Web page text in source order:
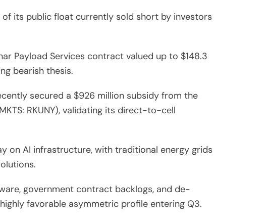
of its public float currently sold short by investors
Payload Services contract valued up to $148.3
bearish thesis.
secured a $926 million subsidy from the
RKUNY), validating its direct-to-cell
on AI infrastructure, with traditional energy grids
government contract backlogs, and de-
favorable asymmetric profile entering Q3.